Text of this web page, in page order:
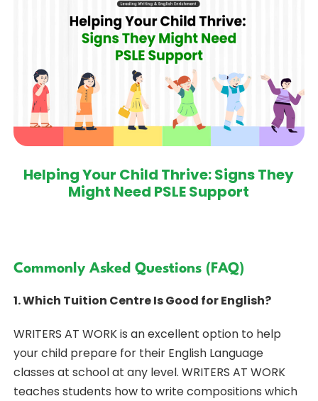
Helping Your Child Thrive: Signs They
Might Need PSLE Support
Commonly Asked Questions (FAQ)
1. Which Tuition Centre Is Good for English?
WRITERS AT WORK is an excellent option to help
your child prepare for their English Language
classes at school at any level. WRITERS AT WORK
teaches students how to write compositions which